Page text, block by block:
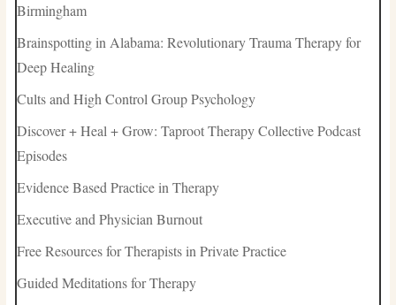
Birmingham
Brainspotting in Alabama: Revolutionary Trauma Therapy for
Deep Healing
Cults and High Control Group Psychology
Discover + Heal + Grow: Taproot Therapy Collective Podcast
Episodes
Evidence Based Practice in Therapy
Executive and Physician Burnout
Free Resources for Therapists in Private Practice
Guided Meditations for Therapy